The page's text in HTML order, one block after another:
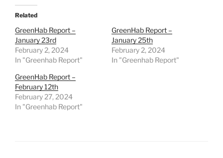
Related
GreenHab Report –
January 23rd
February 2, 2024
In "Greenhab Report"
GreenHab Report –
January 25th
February 2, 2024
In "Greenhab Report"
GreenHab Report –
February 12th
February 27, 2024
In "Greenhab Report"